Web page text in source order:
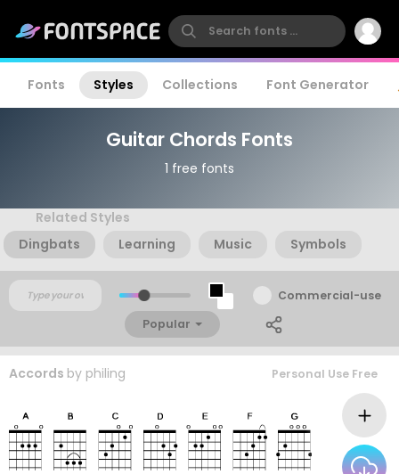
Fonts Styles Collections Font Generator
Guitar Chords Fonts
1 free fonts
Related Styles
Dingbats
Learning Music Symbols
Commercial-use
Popular
Accords by philing Personal Use Free